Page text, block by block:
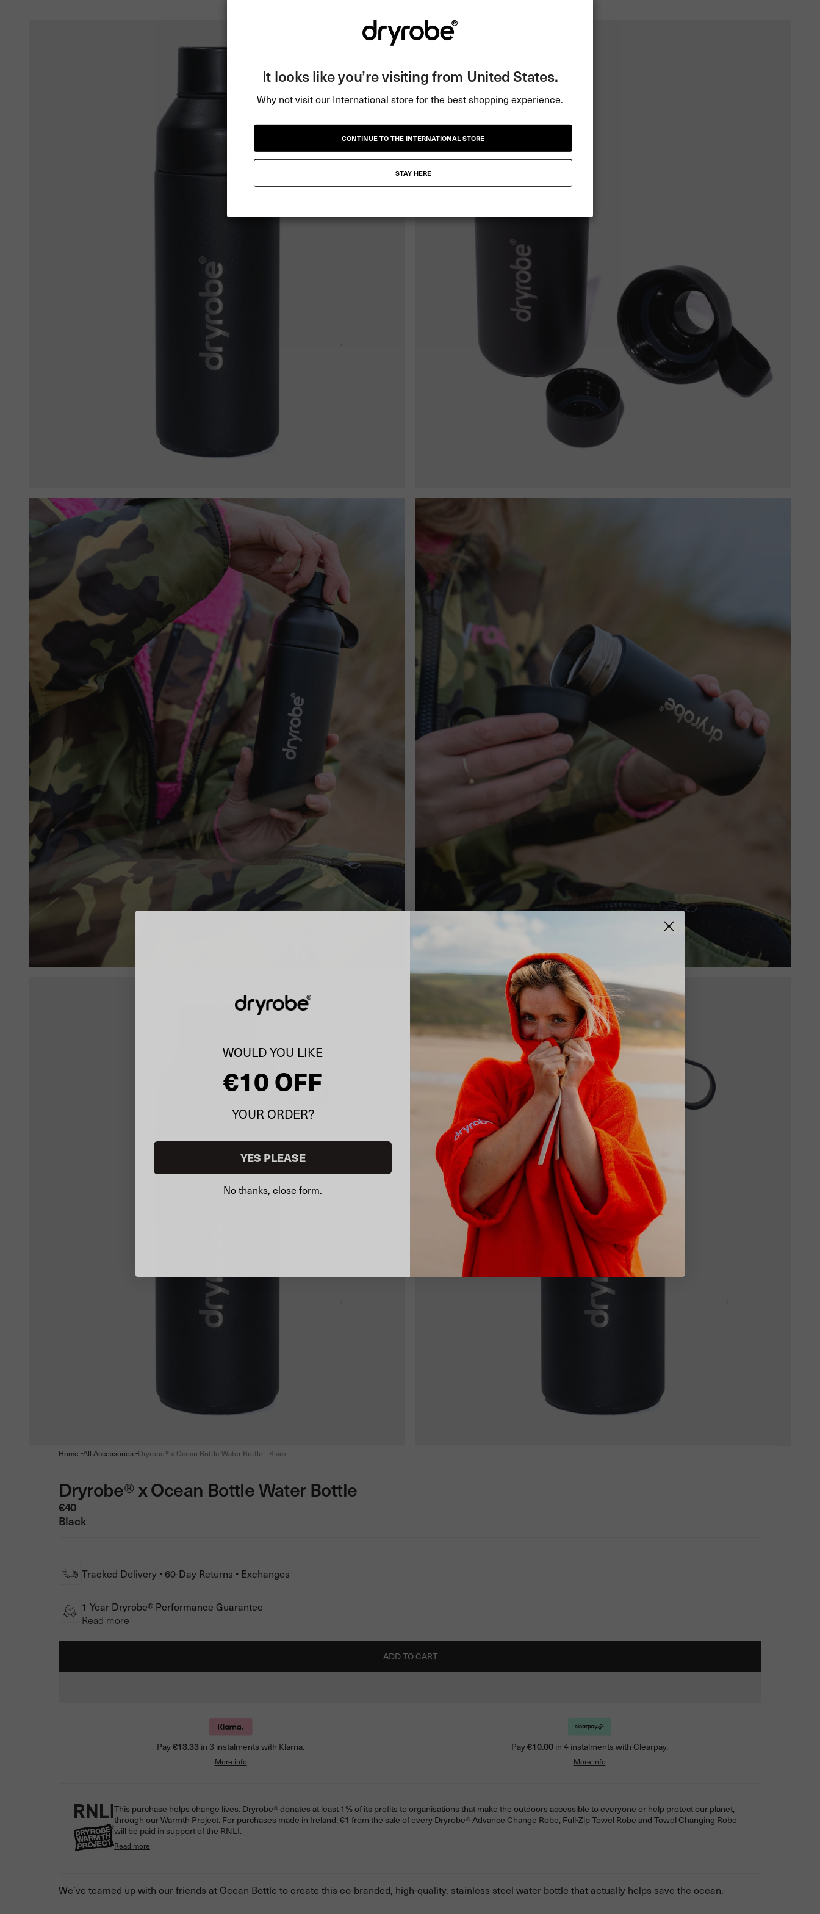
Home -All Accessories-Dryrobe® x Ocean Bottle Water Bottle - Black
Dryrobe® x Ocean Bottle Water Bottle
€40
Black
Tracked Delivery • 60-Day Returns • Exchanges
1 Year Dryrobe® Performance Guarantee
Read more
ADD TO CART
Pay€13.33in 3 instalments with Klarna.
More info
Pay€10.00in 4 instalments with Clearpay.
More info
This purchase helps change lives. Dryrobe® donates at least 1% of its profits to organisations that make the outdoors accessible to everyone or help protect our planet,
through our Warmth Project. For purchases made in Ireland, €1 from the sale of every Dryrobe® Advance Change Robe, Full-Zip Towel Robe and Towel Changing Robe
will be paid in support of the RNLI.
Read more
We’ve teamed up with our friends at Ocean Bottle to create this co-branded, high-quality, stainless steel water bottle that actually helps save the ocean.
It looks like you’re visiting from United States.
Why not visit our International store for the best shopping experience.
CONTINUE TO THE INTERNATIONAL STORE
STAY HERE
WOULD YOU LIKE
€10 OFF
YOUR ORDER?
YES PLEASE
No thanks, close form.